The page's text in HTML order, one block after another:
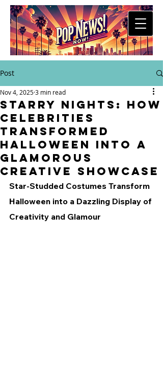
Post
Starry Nights: How
Celebrities
Transformed
Halloween into a
Glamorous
Creative Showcase
Nov 4, 20253 min read
Star-Studded Costumes Transform
Halloween into a Dazzling Display of
Creativity and Glamour